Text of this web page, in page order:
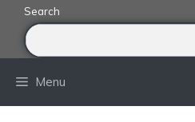
content
Search
Menu